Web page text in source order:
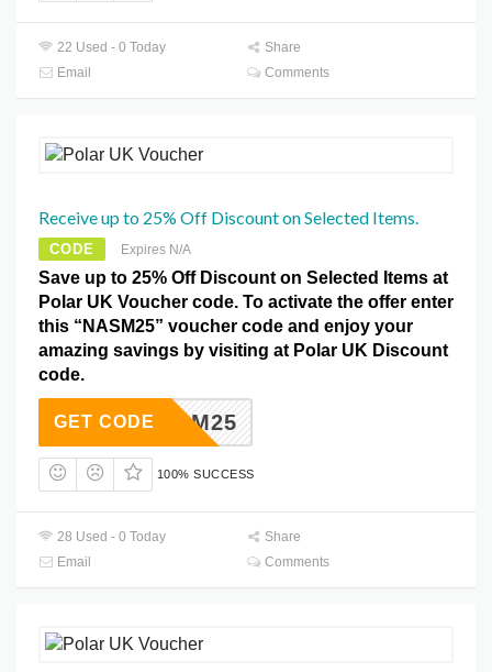
22 Used - 0 Today
Share
Email
Comments
Receive up to 25% Off Discount on Selected Items.
CODE Expires N/A
Save up to 25% Off Discount on Selected Items at
Polar UK Voucher code. To activate the offer enter
this “NASM25” voucher code and enjoy your
amazing savings by visiting at Polar UK Discount
code.
NASM25
GET CODE
100% SUCCESS
28 Used - 0 Today
Share
Email
Comments